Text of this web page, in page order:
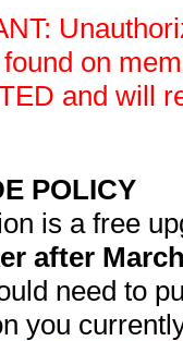
on
and will
POLICY
is a free
after
need to
you